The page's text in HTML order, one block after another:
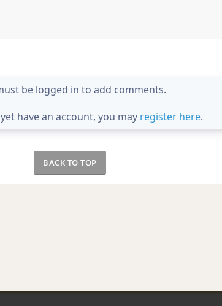
be logged in to add comments.
have an account, you may register here.
BACK TO TOP